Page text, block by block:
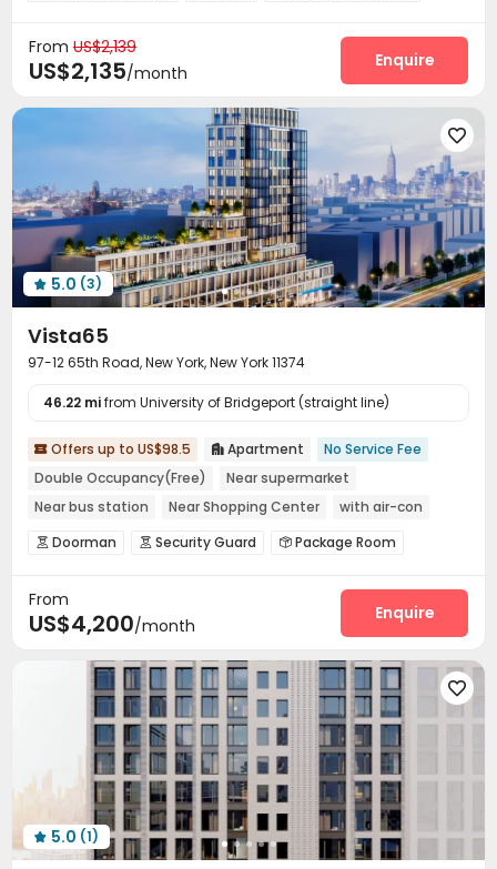
Voice Intercom System Video Intercom System
Elevator Access Control Reception
Package Room Delivery Alert System
Pest Control
On-site maintenance team  Covered Parking
Wi-Fi Elevator Storage Free Printing
Street Parking Package Locker Bike Storage
Study Room Business Center Conference Room
 Lounge On-site Retail Pet Park
Pet Washroom Lobby Mailroom
Vending Machine
PC Room Club House Pool Table
Yoga Studio Indoor Atrium Coffee Bar
 Picnic area Courtyard Balcony Sundeck
Outdoor Lounge
From US$2,139
US$2,135/month
Enquire

 5.0 (3)
Vista65
97-12 65th Road, New York, New York 11374
46.22 mifrom University of Bridgeport (straight line)
 Offers up to US$98.5  Apartment
No Service Fee
Double Occupancy(Free)
Near supermarket
Near bus station
Near Shopping Center
with air-con
Balcony
Near park Gym
 Doorman  Security Guard  Package Room
Elevator Bike Storage
Lounge Lobby Yoga Studio
Terrace Outdoor Grilling Area
From
US$4,200/month
Enquire

 5.0 (1)